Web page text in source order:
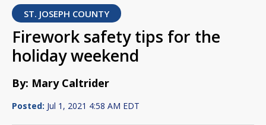
ST. JOSEPH COUNTY
Firework safety tips for the
holiday weekend
By: Mary Caltrider
Posted: Jul 1, 2021 4:58 AM EDT